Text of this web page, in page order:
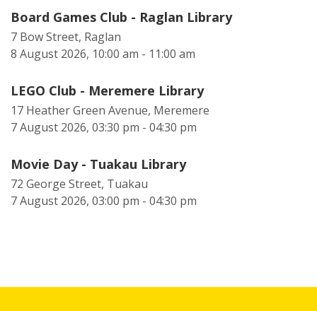
Board Games Club - Raglan Library
7 Bow Street, Raglan
8 August 2026, 10:00 am - 11:00 am
LEGO Club - Meremere Library
17 Heather Green Avenue, Meremere
7 August 2026, 03:30 pm - 04:30 pm
Movie Day - Tuakau Library
72 George Street, Tuakau
7 August 2026, 03:00 pm - 04:30 pm